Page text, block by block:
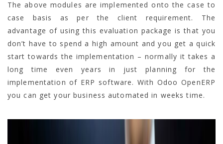
The above modules are implemented onto the case to
case basis as per the client requirement. The
advantage of using this evaluation package is that you
don’t have to spend a high amount and you get a quick
start towards the implementation – normally it takes a
long time even years in just planning for the
implementation of ERP software. With Odoo OpenERP
you can get your business automated in weeks time.